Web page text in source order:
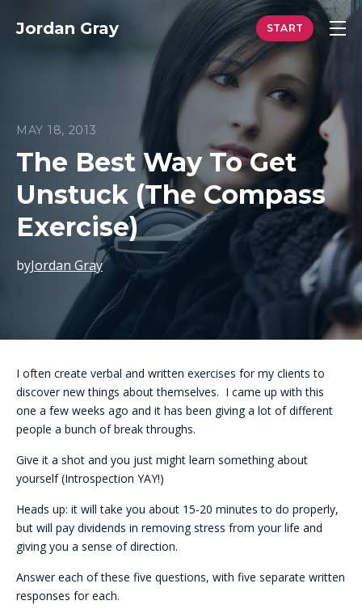
Jordan Gray
MAY 18, 2013
The Best Way To Get
Unstuck (The Compass
Exercise)
byJordan Gray
I often create verbal and written exercises for my clients to
discover new things about themselves. I came up with this
one a few weeks ago and it has been giving a lot of different
people a bunch of break throughs.
Give it a shot and you just might learn something about
yourself (Introspection YAY!)
Heads up: it will take you about 15-20 minutes to do properly,
but will pay dividends in removing stress from your life and
giving you a sense of direction.
Answer each of these five questions, with five separate written
responses for each.